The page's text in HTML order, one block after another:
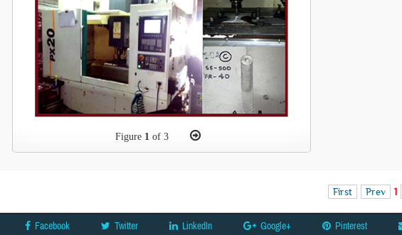
Figure 1of 3
First Prev 1
Facebook Twitter LinkedIn Google+ Pinterest